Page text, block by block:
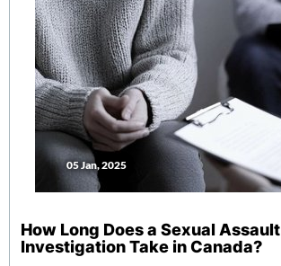
05 Jan, 2025
How Long Does a Sexual Assault
Investigation Take in Canada?